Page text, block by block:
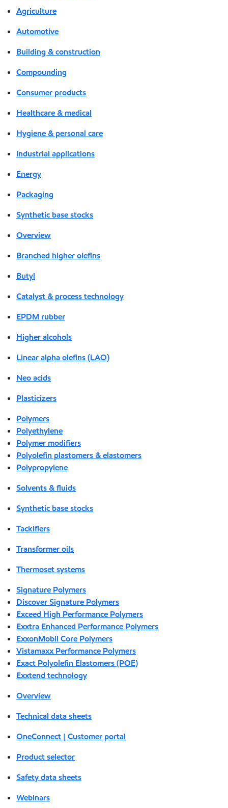
Agriculture
Automotive
Building & construction
Compounding
Consumer products
Healthcare & medical
Hygiene & personal care
Industrial applications
Energy
Packaging
Synthetic base stocks
Overview
Branched higher olefins
Butyl
Catalyst & process technology
EPDM rubber
Higher alcohols
Linear alpha olefins (LAO)
Neo acids
Plasticizers
Polymers
Polyethylene
Polymer modifiers
Polyolefin plastomers & elastomers
Polypropylene
Solvents & fluids
Synthetic base stocks
Tackifiers
Transformer oils
Thermoset systems
Signature Polymers
Discover Signature Polymers
Exceed High Performance Polymers
Exxtra Enhanced Performance Polymers
ExxonMobil Core Polymers
Vistamaxx Performance Polymers
Exact Polyolefin Elastomers (POE)
Exxtend technology
Overview
Technical data sheets
OneConnect | Customer portal
Product selector
Safety data sheets
Webinars